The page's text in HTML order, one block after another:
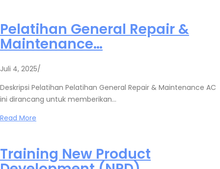
Pelatihan General Repair &
Maintenance…
Juli 4, 2025/
Deskripsi Pelatihan Pelatihan General Repair & Maintenance AC
ini dirancang untuk memberikan…
Read More
Training New Product